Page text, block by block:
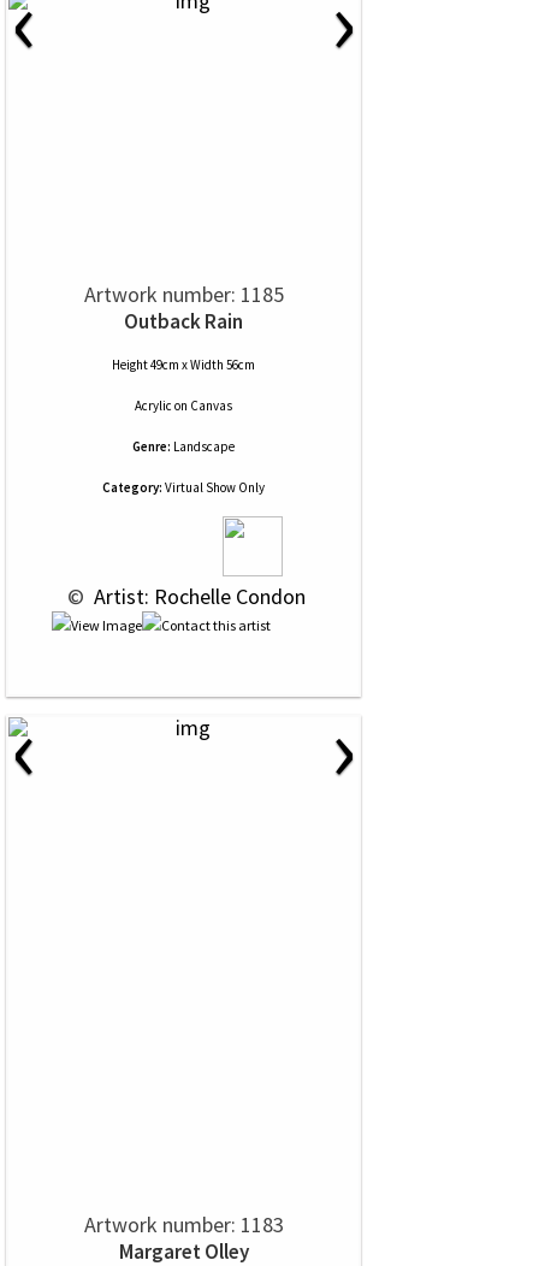
Artwork number: 1185
Outback Rain
Height 49cm x Width 56cm
Acrylic on Canvas
Genre: Landscape
Category: Virtual Show Only
© Artist: Rochelle Condon
‹ ›
Artwork number: 1183
Margaret Olley